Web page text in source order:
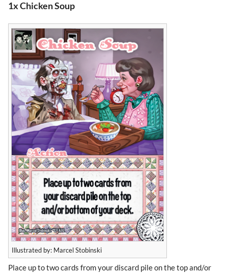
1x Chicken Soup
Illustrated by: Marcel Stobinski
Place up to two cards from your discard pile on the top and/or